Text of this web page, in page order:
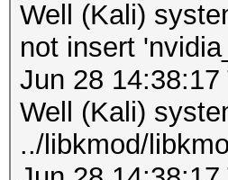
Well (Kali)
not insert
Jun 28
Well (Kali)
../libkmod/